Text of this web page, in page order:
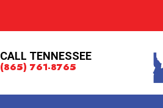
CALL TENNESSEE
(865) 761-8765